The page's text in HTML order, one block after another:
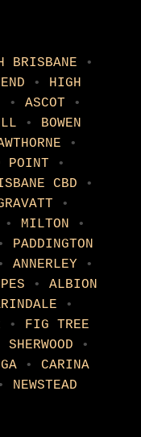
BRISBANE •
• HIGH
• ASCOT
•
• BOWEN
•
POINT •
CBD •
•
• MILTON •
• PADDINGTON
ANNERLEY
•
• ALBION
•
• FIG TREE
SHERWOOD
•
• CARINA
• NEWSTEAD